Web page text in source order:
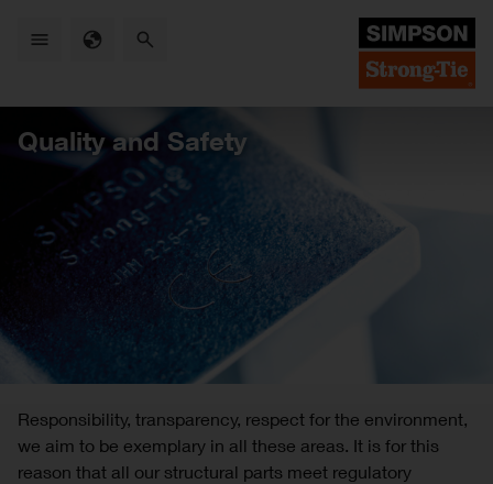
Quality and Safety
Responsibility, transparency, respect for the environment,
we aim to be exemplary in all these areas. It is for this
reason that all our structural parts meet regulatory